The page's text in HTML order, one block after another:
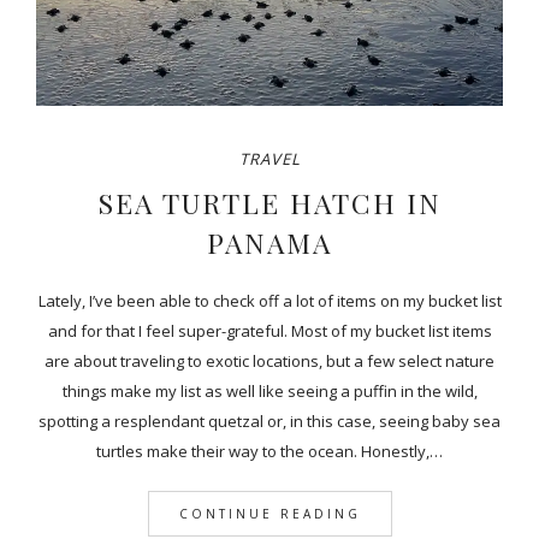
TRAVEL
SEA TURTLE HATCH IN
PANAMA
Lately, I’ve been able to check off a lot of items on my bucket list
and for that I feel super-grateful. Most of my bucket list items
are about traveling to exotic locations, but a few select nature
things make my list as well like seeing a puffin in the wild,
spotting a resplendant quetzal or, in this case, seeing baby sea
turtles make their way to the ocean. Honestly,…
CONTINUE READING